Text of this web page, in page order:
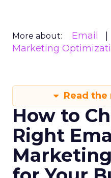
More about: Email
Marketing
Read
How to
Right